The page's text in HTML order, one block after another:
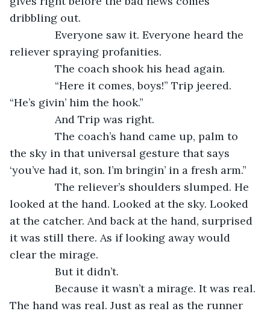
dribbling out.
Everyone saw it. Everyone heard the
reliever spraying profanities.
The coach shook his head again.
“Here it comes, boys!” Trip jeered.
“He’s givin’ him the hook.”
And Trip was right.
The coach’s hand came up, palm to
the sky in that universal gesture that says
‘you’ve had it, son. I’m bringin’ in a fresh arm.”
The reliever’s shoulders slumped. He
looked at the hand. Looked at the sky. Looked
at the catcher. And back at the hand, surprised
it was still there. As if looking away would
clear the mirage.
But it didn’t.
Because it wasn’t a mirage. It was real.
The hand was real. Just as real as the runner